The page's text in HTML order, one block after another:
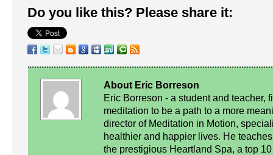
Do you like this? Please share it:
About Eric Borreson
Eric Borreson - a student and teacher,
meditation to be a path to a more
director of Meditation in Motion,
healthier and happier lives. He
the prestigious Heartland Spa, a top